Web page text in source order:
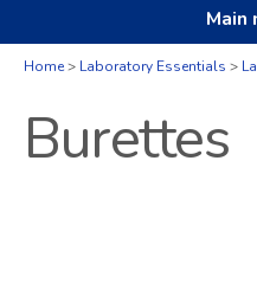
Main
Home Laboratory Essentials
Burettes